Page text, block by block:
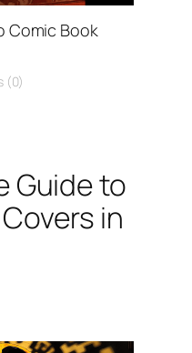
Comic Book
(0)
Guide to
in